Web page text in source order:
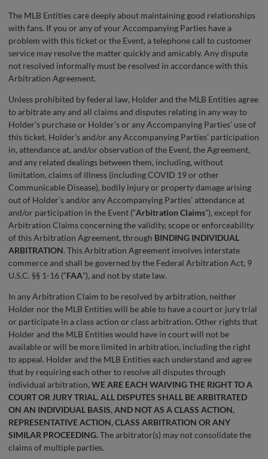
The MLB Entities care deeply about maintaining good relationships
with fans. If you or any of your Accompanying Parties have a
problem with this ticket or the Event, a telephone call to customer
service may resolve the matter quickly and amicably. Any dispute
not resolved informally must be resolved in accordance with this
Arbitration Agreement.
Unless prohibited by federal law, Holder and the MLB Entities agree
to arbitrate any and all claims and disputes relating in any way to
Holder’s purchase or Holder’s or any Accompanying Parties’ use of
this ticket, Holder’s and/or any Accompanying Parties’ participation
in, attendance at, and/or observation of the Event, the Agreement,
and any related dealings between them, including, without
limitation, claims of illness (including COVID 19 or other
Communicable Disease), bodily injury or property damage arising
out of Holder’s and/or any Accompanying Parties’ attendance at
and/or participation in the Event (“Arbitration Claims”), except for
Arbitration Claims concerning the validity, scope or enforceability
of this Arbitration Agreement, through BINDING INDIVIDUAL
ARBITRATION. This Arbitration Agreement involves interstate
commerce and shall be governed by the Federal Arbitration Act, 9
U.S.C. §§ 1-16 (“FAA”), and not by state law.
In any Arbitration Claim to be resolved by arbitration, neither
Holder nor the MLB Entities will be able to have a court or jury trial
or participate in a class action or class arbitration. Other rights that
Holder and the MLB Entities would have in court will not be
available or will be more limited in arbitration, including the right
to appeal. Holder and the MLB Entities each understand and agree
that by requiring each other to resolve all disputes through
individual arbitration, WE ARE EACH WAIVING THE RIGHT TO A
COURT OR JURY TRIAL. ALL DISPUTES SHALL BE ARBITRATED
ON AN INDIVIDUAL BASIS, AND NOT AS A CLASS ACTION,
REPRESENTATIVE ACTION, CLASS ARBITRATION OR ANY
SIMILAR PROCEEDING.The arbitrator(s) may not consolidate the
claims of multiple parties.